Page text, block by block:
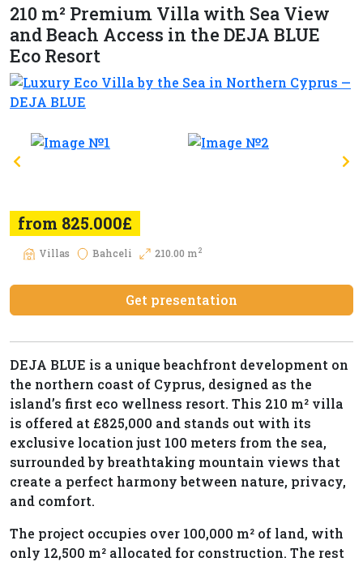
210 m² Premium Villa with Sea View
and Beach Access in the DEJA BLUE
Eco Resort
from 825.000£
Villas Bahceli 210.00 m2
Get presentation
DEJA BLUE is a unique beachfront development on
the northern coast of Cyprus, designed as the
island’s first eco wellness resort. This 210 m² villa
is offered at £825,000 and stands out with its
exclusive location just 100 meters from the sea,
surrounded by breathtaking mountain views that
create a perfect harmony between nature, privacy,
and comfort.
The project occupies over 100,000 m² of land, with
only 12,500 m² allocated for construction. The rest